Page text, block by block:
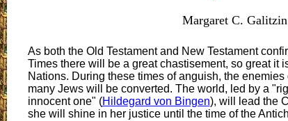
Margaret C. Galitzin
As both the Old Testament and New Testament
Times there will be a great chastisement, so great it
Nations. During these times of anguish, the
many Jews will be converted. The world, led by a
innocent one" (Hildegard von Bingen), will lead the
she will shine in her justice until the time of the